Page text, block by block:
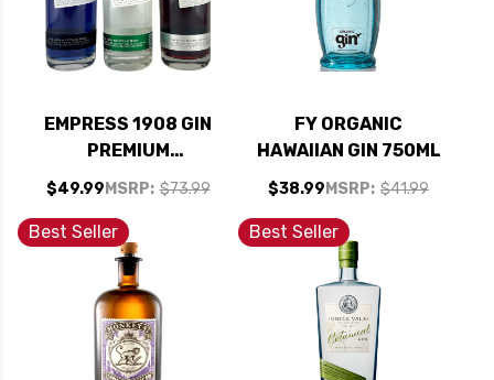
EMPRESS 1908 GIN
PREMIUM
COLLECTION SET 3 -
$49.99 MSRP: $73.99
FY ORGANIC
HAWAIIAN GIN 750ML
$38.99 MSRP: $41.99
Best Seller Best Seller